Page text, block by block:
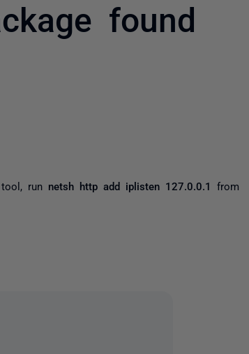
found
run netsh http add iplisten 127.0.0.1
from